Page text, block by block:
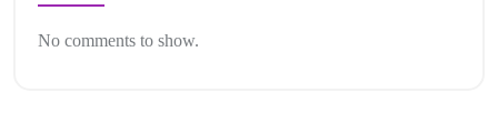
No comments to show.